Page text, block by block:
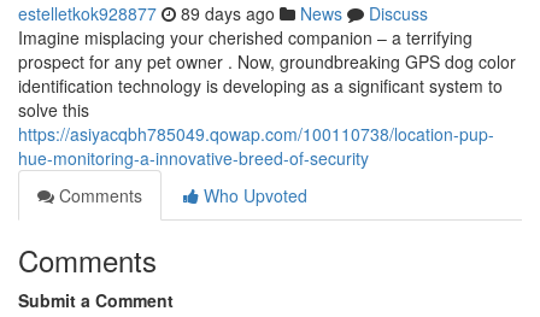
estelletkok928877 89 days ago News
Discuss
Imagine misplacing your cherished companion – a terrifying
prospect for any pet owner . Now, groundbreaking GPS dog color
identification technology is developing as a significant system to
solve this
https://asiyacqbh785049.qowap.com/100110738/location-pup-
hue-monitoring-a-innovative-breed-of-security
Comments
Who Upvoted
Comments
Submit a Comment